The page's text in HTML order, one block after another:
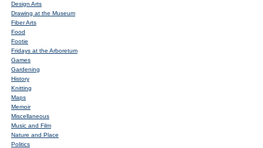
Design Arts
Drawing at the Museum
Fiber Arts
Food
Footie
Fridays at the Arboretum
Games
Gardening
History
Knitting
Maps
Memoir
Miscellaneous
Music and Film
Nature and Place
Politics